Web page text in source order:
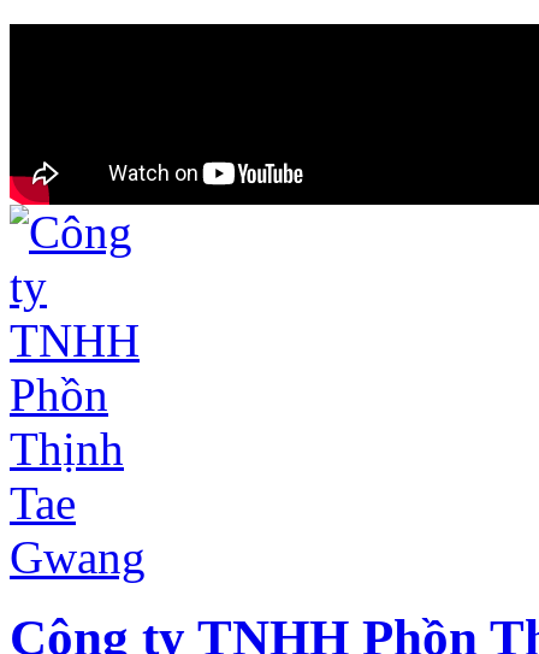
Công ty TNHH Phồn